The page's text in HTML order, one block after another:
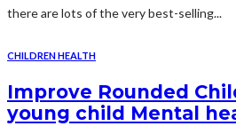
there are lots of the very best-selling...
CHILDREN HEALTH
Improve Rounded
young child Mental